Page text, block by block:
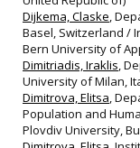
Dijkema, Claske,
Basel, Switzerland /
Bern University of
Dimitriadis, Iraklis,
University of Milan,
Dimitrova, Elitsa,
Population and
Plovdiv University,